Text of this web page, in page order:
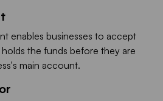
enables businesses to accept
the funds before they are
main account.